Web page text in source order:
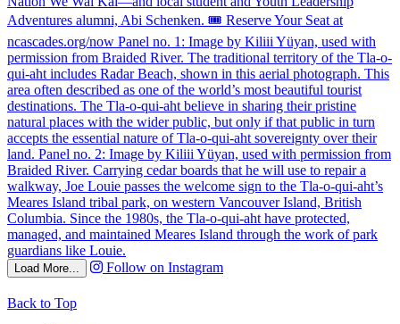
Load More... Follow on Instagram
Back to Top